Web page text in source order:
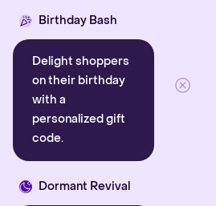
Birthday Bash
Delight shoppers
on their birthday
with a
personalized gift
code.
Dormant Revival